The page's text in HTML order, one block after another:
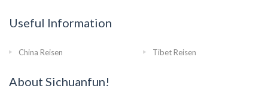
Useful Information
China Reisen Tibet Reisen
About Sichuanfun!